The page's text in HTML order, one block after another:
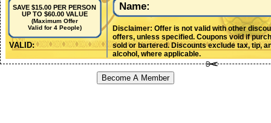
SAVE $15.00 PER PERSON
UP TO $60.00 VALUE
(Maximum Offer
Valid for 4 People)
VALID:
Name:
Disclaimer: Offer is not valid with other
offers, unless specified. Coupons void if
sold or bartered. Discounts exclude tax, tip,
alcohol, where applicable.
Become A Member